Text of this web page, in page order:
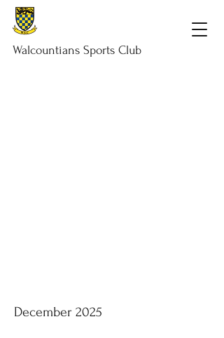
Walcountians Sports Club
December 2025